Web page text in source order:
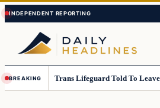
Skip
to
content
Skip
to
content
BREAKING